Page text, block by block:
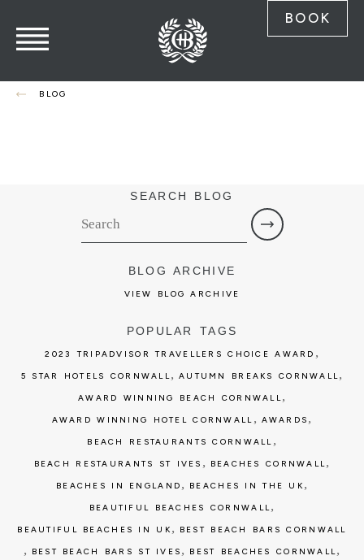
BOOK
BLOG
SEARCH BLOG
BLOG ARCHIVE
VIEW BLOG ARCHIVE
POPULAR TAGS
2023 TRIPADVISOR TRAVELLERS CHOICE AWARD ,
5 STAR HOTELS CORNWALL, AUTUMN BREAKS CORNWALL,
AWARD WINNING BEACH CORNWALL,
AWARD WINNING HOTEL CORNWALL , AWARDS ,
BEACH RESTAURANTS CORNWALL ,
BEACH RESTAURANTS ST IVES , BEACHES CORNWALL,
BEACHES IN ENGLAND , BEACHES IN THE UK ,
BEAUTIFUL BEACHES CORNWALL,
BEAUTIFUL BEACHES IN UK , BEST BEACH BARS CORNWALL
, BEST BEACH BARS ST IVES , BEST BEACHES CORNWALL,